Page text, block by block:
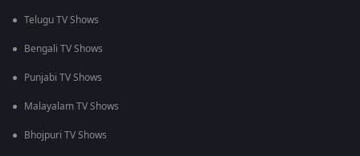
Telugu TV Shows
Bengali TV Shows
Punjabi TV Shows
Malayalam TV Shows
Bhojpuri TV Shows